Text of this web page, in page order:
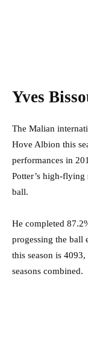
Yves
The Malian
Hove Albion this
performances in
Potter’s high-flying
ball.
He completed
progessing the ball
this season is
seasons combined.